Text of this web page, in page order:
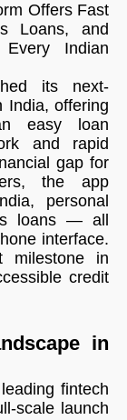
Offers Fast
Loans, and
Indian
its next-
India, offering
easy loan
and rapid
gap for
the app
personal
loans — all
interface.
milestone in
credit
in
fintech
scale launch